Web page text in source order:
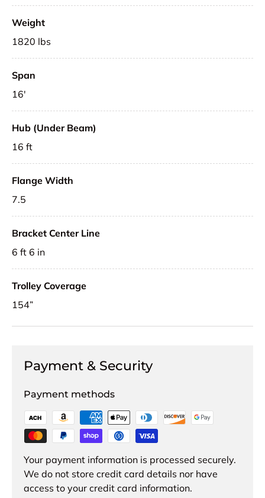
Weight
1820 lbs
Span
16'
Hub (Under Beam)
16 ft
Flange Width
7.5
Bracket Center Line
6 ft 6 in
Trolley Coverage
154”
Payment & Security
Payment methods
Your payment information is processed securely.
We do not store credit card details nor have
access to your credit card information.